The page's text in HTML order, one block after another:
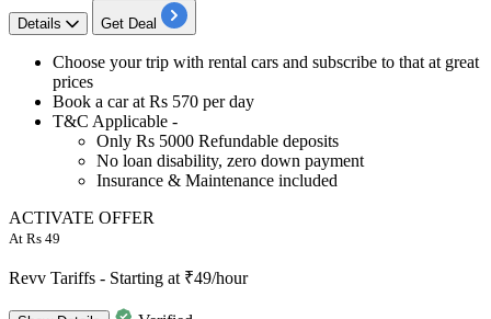
Details Get Deal
​​​​​Choose your trip with rental cars and subscribe to that at great
prices
Book a car at Rs 570 per day
T&C Applicable -
Only Rs 5000 Refundable deposits
No loan disability, zero down payment
Insurance & Maintenance included
ACTIVATE OFFER
At Rs 49
Revv Tariffs - Starting at ₹49/hour